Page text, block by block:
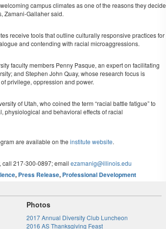
campus climates as one of the reasons they decide
Zamani-Gallaher said.
receive tools that outline culturally responsive practices for
and contending with racial microaggressions.
faculty members Penny Pasque, an expert on facilitating
and Stephen John Quay, whose research focus is
privilege, oppression and power.
of Utah, who coined the term “racial battle fatigue” to
physiological and behavioral effects of racial
are available on the institute website.
call 217-300-0897; email ezamanig@illinois.edu
, Press Release, Professional Development
Photos
2017 Annual Diversity Club Luncheon
2016 AS Thanksgiving Feast